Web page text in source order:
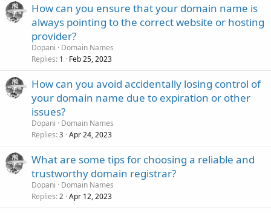
How can you ensure that your domain name is
always pointing to the correct website or hosting
provider?
Dopani
Domain Names
Replies 1 Feb 25, 2023
How can you avoid accidentally losing control of
your domain name due to expiration or other
issues?
Dopani
Domain Names
Replies 3 Apr 24, 2023
What are some tips for choosing a reliable and
trustworthy domain registrar?
Dopani
Domain Names
Replies 2 Apr 12, 2023